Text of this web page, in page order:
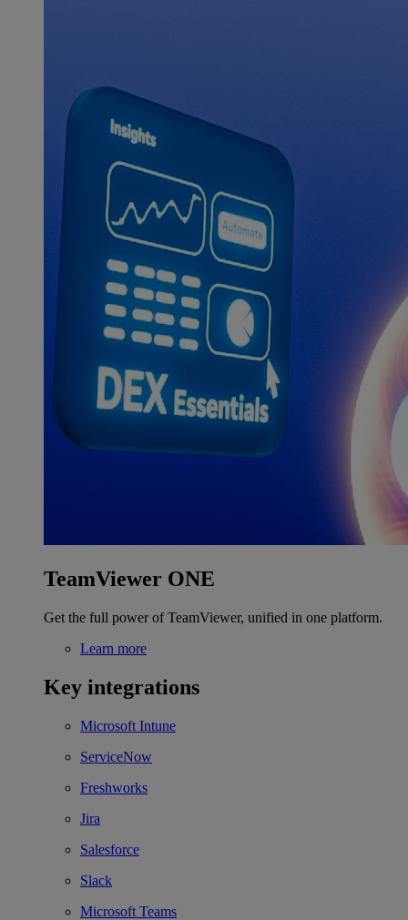
TeamViewer ONE
Get the full power of TeamViewer, unified in one platform.
Learn more
Key integrations
Microsoft Intune
ServiceNow
Freshworks
Jira
Salesforce
Slack
Microsoft Teams